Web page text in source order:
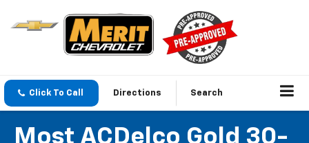
Click To Call Directions Search
Most ACDelco Gold 30-